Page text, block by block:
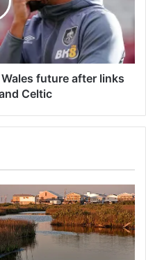
future after links
Celtic